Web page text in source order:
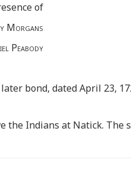
of
Morgans
Peabody
bond, dated April 23,
Indians at Natick. The